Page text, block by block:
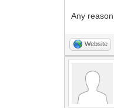
Any
Website